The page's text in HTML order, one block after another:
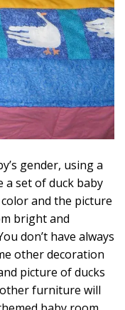
gender, using a
a set of duck baby
and the picture
bright and
don’t have always
other decoration
picture of ducks
furniture will